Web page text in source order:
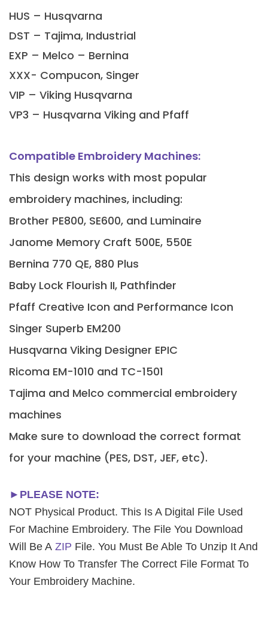
HUS – Husqvarna
DST – Tajima, Industrial
EXP – Melco – Bernina
XXX- Compucon, Singer
VIP – Viking Husqvarna
VP3 – Husqvarna Viking and Pfaff
Compatible Embroidery Machines:
This design works with most popular
embroidery machines, including:
Brother PE800, SE600, and Luminaire
Janome Memory Craft 500E, 550E
Bernina 770 QE, 880 Plus
Baby Lock Flourish II, Pathfinder
Pfaff Creative Icon and Performance Icon
Singer Superb EM200
Husqvarna Viking Designer EPIC
Ricoma EM-1010 and TC-1501
Tajima and Melco commercial embroidery
machines
Make sure to download the correct format
for your machine (PES, DST, JEF, etc).
►PLEASE NOTE:
NOT Physical Product. This Is A Digital File Used
For Machine Embroidery. The File You Download
Will Be A ZIP File. You Must Be Able To Unzip It And
Know How To Transfer The Correct File Format To
Your Embroidery Machine.